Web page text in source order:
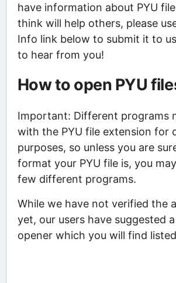
have information about PYU
think will help others, please
Info link below to submit it to
to hear from you!
How to open PYU
Important: Different programs
with the PYU file extension for
purposes, so unless you are
format your PYU file is, you
few different programs.
While we have not verified the
yet, our users have suggested
opener which you will find